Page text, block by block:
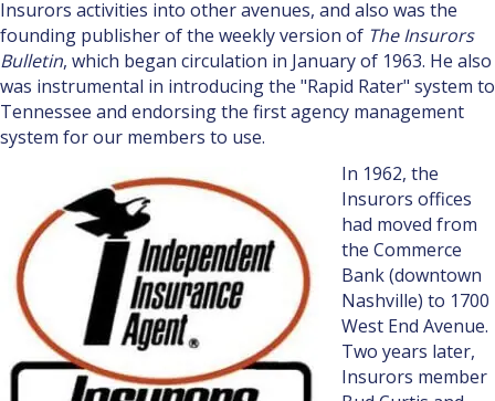
Insurors activities into other avenues, and also was the
founding publisher of the weekly version of The Insurors
Bulletin, which began circulation in January of 1963. He also
was instrumental in introducing the "Rapid Rater" system to
Tennessee and endorsing the first agency management
system for our members to use.
In 1962, the
Insurors offices
had moved from
the Commerce
Bank (downtown
Nashville) to 1700
West End Avenue.
Two years later,
Insurors member